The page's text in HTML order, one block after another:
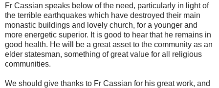
Fr Cassian speaks below of the need, particularly in light of
the terrible earthquakes which have destroyed their main
monastic buildings and lovely church, for a younger and
more energetic superior. It is good to hear that he remains in
good health. He will be a great asset to the community as an
elder statesman, something of great value for all religious
communities.
We should give thanks to Fr Cassian for his great work, and